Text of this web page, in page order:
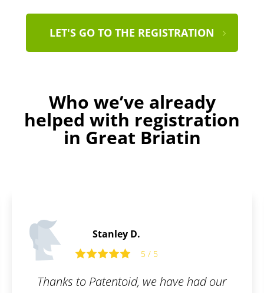
LET'S GO TO THE REGISTRATION
Who we’ve already
helped with registration
in Great Briatin
our
Fast, simple, clear.